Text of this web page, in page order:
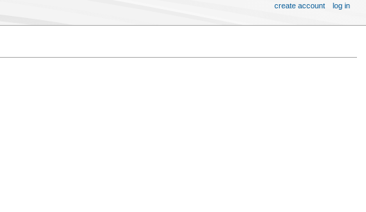
create account log in